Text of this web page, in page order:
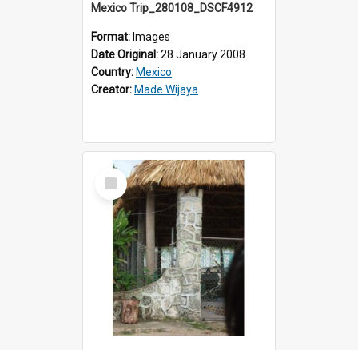
Mexico Trip_280108_DSCF4912
Format: Images
Date Original:28 January 2008
Country: Mexico
Creator: Made Wijaya
Select
Item